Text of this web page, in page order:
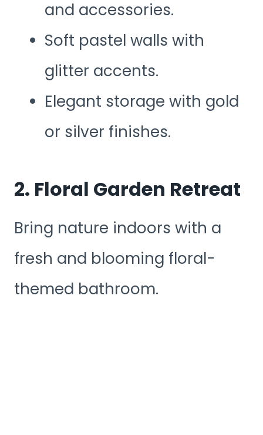
and accessories.
Soft pastel walls with
glitter accents.
Elegant storage with gold
or silver finishes.
2. Floral Garden Retreat
Bring nature indoors with a
fresh and blooming floral-
themed bathroom.